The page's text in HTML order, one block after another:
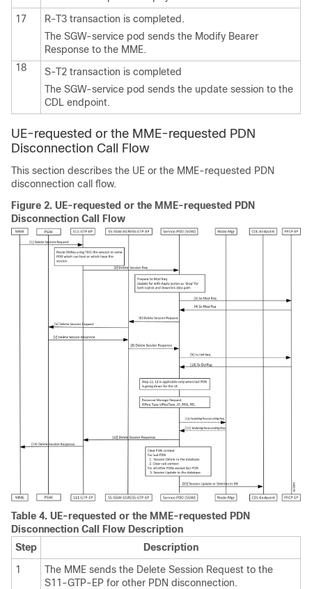
17
R-T3 transaction is completed.
The SGW-service pod sends the Modify Bearer
Response to the MME.
18
S-T2 transaction is completed
The SGW-service pod sends the update session to the
CDL endpoint.
UE-requested or the MME-requested PDN
Disconnection Call Flow
This section describes the UE or the MME-requested PDN
disconnection call flow.
Figure 2. UE-requested or the MME-requested PDN
Disconnection Call Flow
Table 4. UE-requested or the MME-requested PDN
Disconnection Call Flow Description
Step
Description
1
The MME sends the Delete Session Request to the
S11-GTP-EP for other PDN disconnection.